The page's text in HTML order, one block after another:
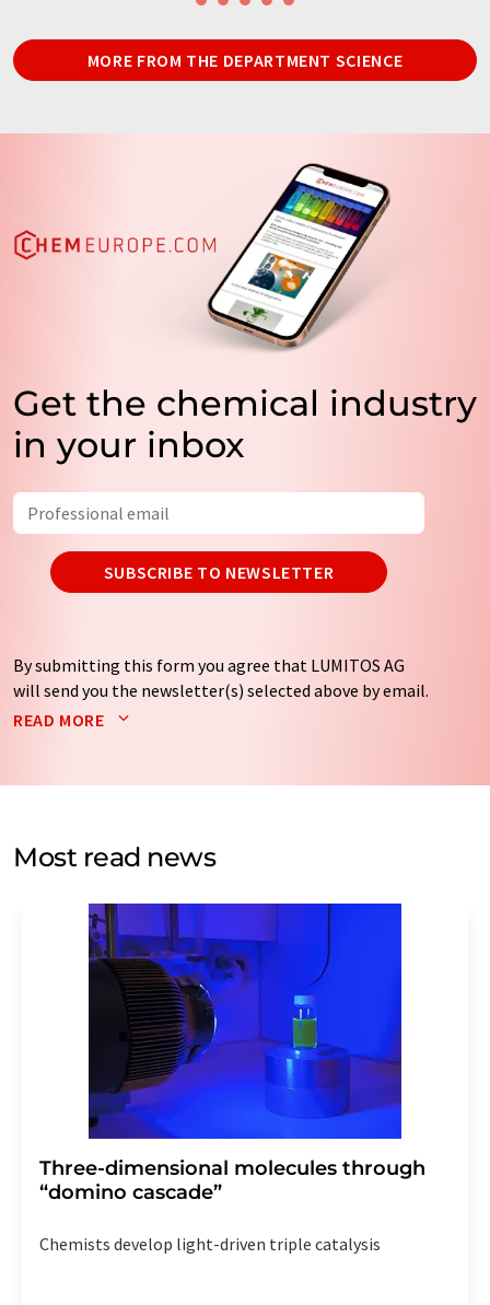
MORE FROM THE DEPARTMENT SCIENCE
Get the chemical industry
in your inbox
SUBSCRIBE TO NEWSLETTER
By submitting this form you agree that LUMITOS AG
will send you the newsletter(s) selected above by email.
Your data will not be passed on to third parties. Your
by email for the purpose of advertising or market and
without giving reasons to LUMITOS AG, Ernst-Augustin-
Str. 2, 12489 Berlin, Germany or by e-mail at
addition, each email contains a link to unsubscribe from
the corresponding newsletter.
READ MORE
Most read news
Three-dimensional molecules through
“domino cascade”
Chemists develop light-driven triple catalysis